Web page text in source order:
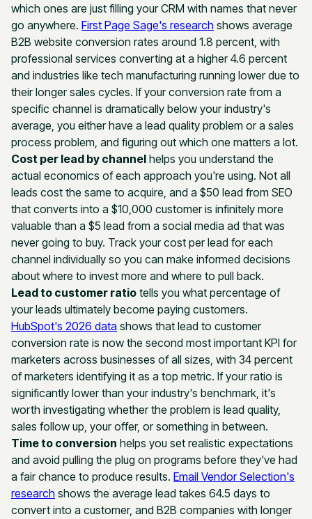
which ones are just filling your CRM with names that never
go anywhere. First Page Sage's research shows average
B2B website conversion rates around 1.8 percent, with
professional services converting at a higher 4.6 percent
and industries like tech manufacturing running lower due to
their longer sales cycles. If your conversion rate from a
specific channel is dramatically below your industry's
average, you either have a lead quality problem or a sales
process problem, and figuring out which one matters a lot.
Cost per lead by channel helps you understand the
actual economics of each approach you're using. Not all
leads cost the same to acquire, and a $50 lead from SEO
that converts into a $10,000 customer is infinitely more
valuable than a $5 lead from a social media ad that was
never going to buy. Track your cost per lead for each
channel individually so you can make informed decisions
about where to invest more and where to pull back.
Lead to customer ratio tells you what percentage of
your leads ultimately become paying customers.
HubSpot's 2026 data shows that lead to customer
conversion rate is now the second most important KPI for
marketers across businesses of all sizes, with 34 percent
of marketers identifying it as a top metric. If your ratio is
significantly lower than your industry's benchmark, it's
worth investigating whether the problem is lead quality,
sales follow up, your offer, or something in between.
Time to conversion helps you set realistic expectations
and avoid pulling the plug on programs before they've had
a fair chance to produce results. Email Vendor Selection's
research shows the average lead takes 64.5 days to
convert into a customer, and B2B companies with longer